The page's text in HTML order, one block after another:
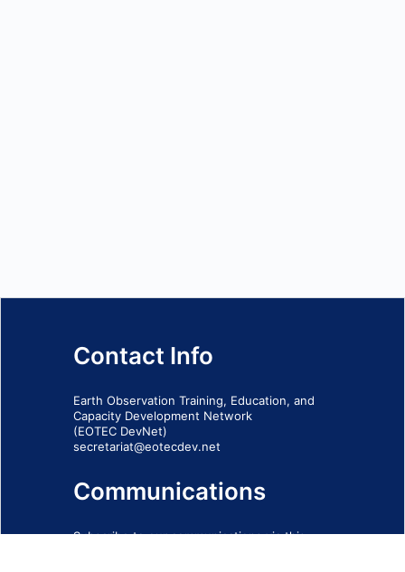
Contact Info
Earth Observation Training, Education, and
Capacity Development Network
(EOTEC DevNet)
secretariat@eotecdev.net
Communications
Subscribe to our communications via this